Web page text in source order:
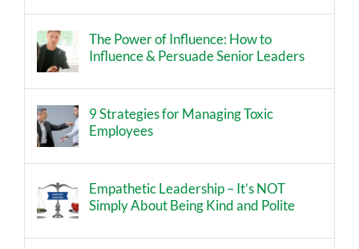
The Power of Influence: How to
Influence & Persuade Senior Leaders
9 Strategies for Managing Toxic
Employees
Empathetic Leadership – It’s NOT
Simply About Being Kind and Polite